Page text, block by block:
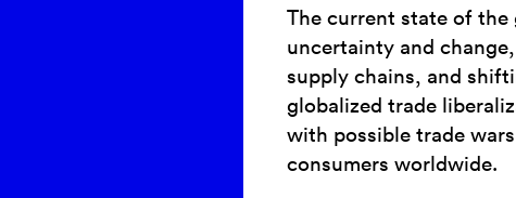
The current state of the
uncertainty and
supply chains, and
globalized trade
with possible trade
consumers worldwide.